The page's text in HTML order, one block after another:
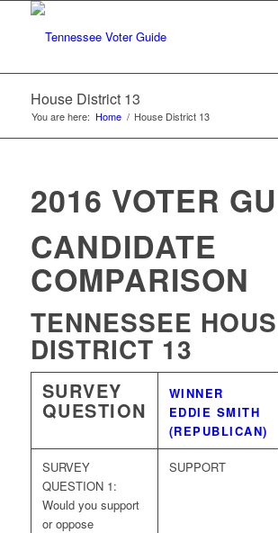
House District 13
You are here: Home / House District 13
2016 VOTER
CANDIDATE
COMPARISON
TENNESSEE
DISTRICT 13
SURVEY
QUESTION
WINNER
EDDIE SMITH
(REPUBLICAN)
SURVEY
QUESTION 1:
Would you support
or oppose
SUPPORT